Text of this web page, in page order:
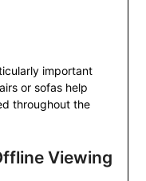
important
or sofas help
throughout the
Viewing